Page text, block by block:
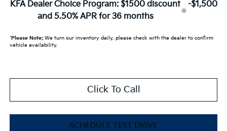
KFA Dealer Choice Program: $1500 discount
and 5.50% APR for 36 months
-$1,500
*Please Note:We turn our inventory daily, please check with the dealer to confirm
vehicle availability.
Click To Call
SCHEDULE TEST DRIVE